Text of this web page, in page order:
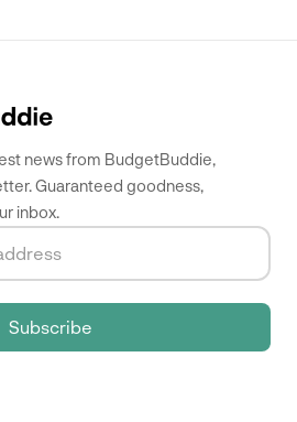
news from BudgetBuddie,
Guaranteed goodness,
inbox.